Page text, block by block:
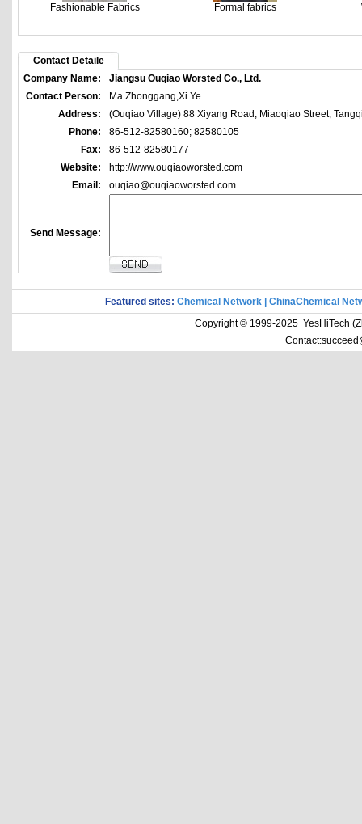
Fashionable Fabrics Formal fabrics
Contact Detaile
Company Name:
Jiangsu Ouqiao Worsted Co., Ltd.
Contact Person:
Ma Zhonggang,Xi Ye
Address:
(Ouqiao Village) 88 Xiyang Road, Miaoqiao Street,
Phone:
86-512-82580160; 82580105
Fax:
86-512-82580177
Website:
http://www.ouqiaoworsted.com
Email:
ouqiao@ouqiaoworsted.com
Send Message:
Featured sites: Chemical Network
ChinaChemical
Copyright © 1999-2025 YesHiTech